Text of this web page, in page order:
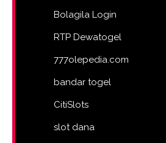
Bolagila Login
RTP Dewatogel
777olepedia.com
bandar togel
CitiSlots
slot dana